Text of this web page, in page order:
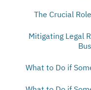
The Crucial
Mitigating Legal
What to Do if